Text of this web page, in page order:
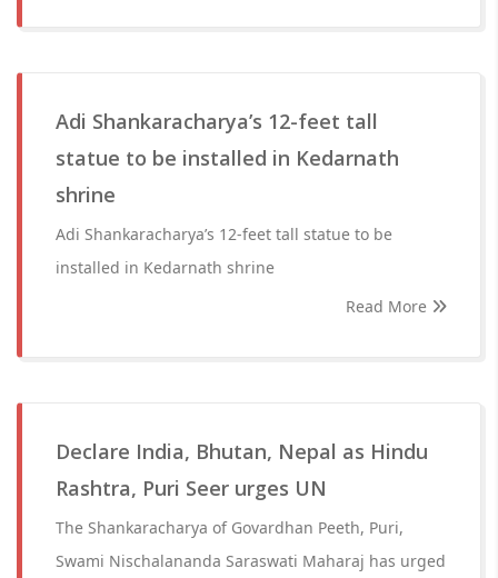
Adi Shankaracharya’s 12-feet tall
statue to be installed in Kedarnath
shrine
Adi Shankaracharya’s 12-feet tall statue to be
installed in Kedarnath shrine
Read More
Declare India, Bhutan, Nepal as Hindu
Rashtra, Puri Seer urges UN
The Shankaracharya of Govardhan Peeth, Puri,
Swami Nischalananda Saraswati Maharaj has urged